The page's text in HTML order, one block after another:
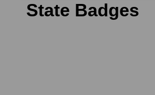
State Badges